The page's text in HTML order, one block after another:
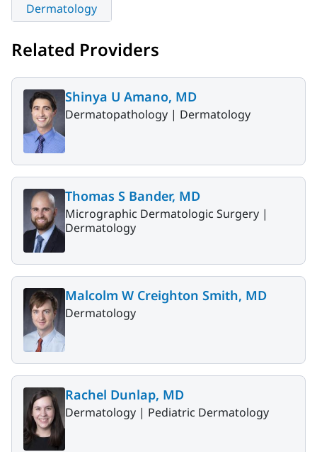
Dermatology
Related Providers
Shinya U Amano, MD
Dermatopathology | Dermatology
Thomas S Bander, MD
Micrographic Dermatologic Surgery |
Dermatology
Malcolm W Creighton Smith, MD
Dermatology
Rachel Dunlap, MD
Dermatology | Pediatric Dermatology